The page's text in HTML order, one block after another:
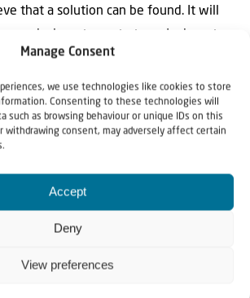
Manage Consent
we use technologies like cookies to store
Consenting to these technologies will
such as browsing behaviour or unique IDs on this
withdrawing consent, may adversely affect certain
Accept
Deny
View preferences
that a solution can be found. It will
and establishing some form of
The only system of government
East is a system which takes
of tribes and families. That is the
States, which enjoy remarkable
A solution for the Palestinian
be based on that model. The biggest
territories live in the largest
extra space around the cities for